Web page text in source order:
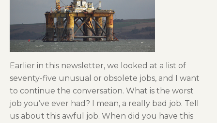
Earlier in this newsletter, we looked at a list of
seventy-five unusual or obsolete jobs, and I want
to continue the conversation. What is the worst
job you’ve ever had? I mean, a really bad job. Tell
us about this awful job. When did you have this